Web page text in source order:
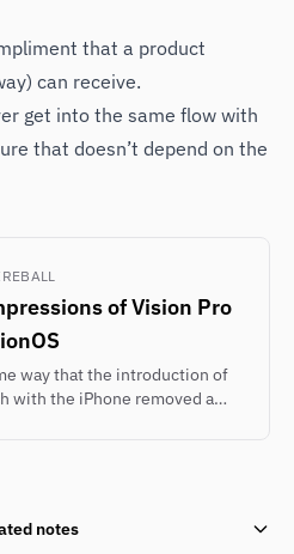
that a product
can receive.
get into the same flow with
that doesn’t depend on the
of Vision Pro
way that the introduction of
with the iPhone removed a
removes a layer of
spatially.
notes